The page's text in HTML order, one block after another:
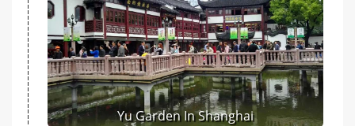
Yu Garden In Shanghai